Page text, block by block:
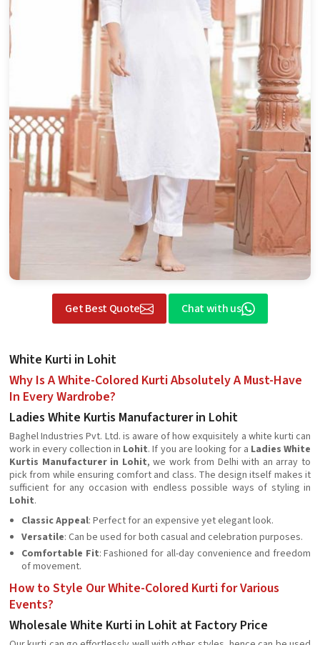
Get Best Quote Chat with us
White Kurti in Lohit
Why Is A White-Colored Kurti Absolutely A Must-Have
In Every Wardrobe?
Ladies White Kurtis Manufacturer in Lohit
Baghel Industries Pvt. Ltd. is aware of how exquisitely a white kurti can
work in every collection in Lohit. If you are looking for a Ladies White
Kurtis Manufacturer in Lohit, we work from Delhi with an array to
pick from while ensuring comfort and class. The design itself makes it
sufficient for any occasion with endless possible ways of styling in
Lohit.
Classic Appeal: Perfect for an expensive yet elegant look.
Versatile: Can be used for both casual and celebration purposes.
Comfortable Fit: Fashioned for all-day convenience and freedom
of movement.
How to Style Our White-Colored Kurti for Various
Events?
Wholesale White Kurti in Lohit at Factory Price